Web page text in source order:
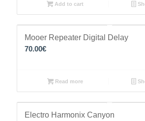
Add to cart
Mooer Repeater Digital Delay
70.00€
Read more
Electro Harmonix Canyon